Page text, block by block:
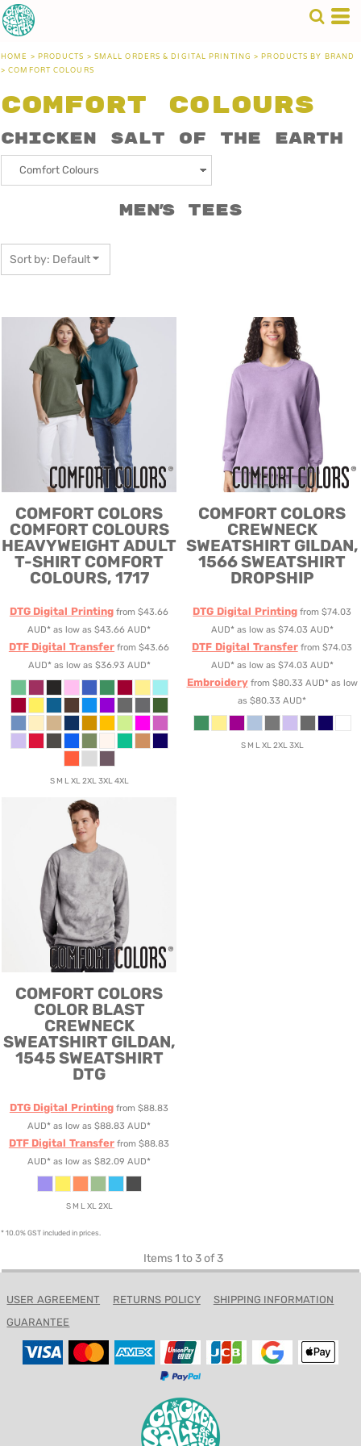
HOME >PRODUCTS >SMALL ORDERS & DIGITAL PRINTING >PRODUCTS BY BRAND
>COMFORT COLOURS
Comfort Colours
Chicken Salt of the Earth
Men's Tees
Sort by: Default
COMFORT COLORS
COMFORT COLOURS
HEAVYWEIGHT ADULT
T-SHIRT COMFORT
COLOURS, 1717
DTG Digital Printing from$43.66
AUD* as low as $43.66 AUD*
DTF Digital Transfer from$43.66
AUD*as low as $36.93 AUD*
S M L XL 2XL 3XL 4XL
COMFORT COLORS
CREWNECK
SWEATSHIRT GILDAN,
1566 SWEATSHIRT
DROPSHIP
DTG Digital Printingfrom $74.03
AUD*as low as $74.03 AUD*
DTF Digital Transferfrom $74.03
AUD*as low as $74.03 AUD*
Embroideryfrom $80.33 AUD*as low
as $80.33 AUD*
S M L XL 2XL 3XL
COMFORT COLORS
COLOR BLAST
CREWNECK
SWEATSHIRT GILDAN,
1545 SWEATSHIRT
DTG
DTG Digital Printing from$88.83
AUD* as low as $88.83 AUD*
DTF Digital Transfer from$88.83
AUD* as low as $82.09 AUD*
S M L XL 2XL
* 10.0% GST included in prices.
Items 1 to 3 of 3
USER AGREEMENT RETURNS POLICY
SHIPPING INFORMATION
GUARANTEE
Default
Price: Lowest First
Price: Highest First